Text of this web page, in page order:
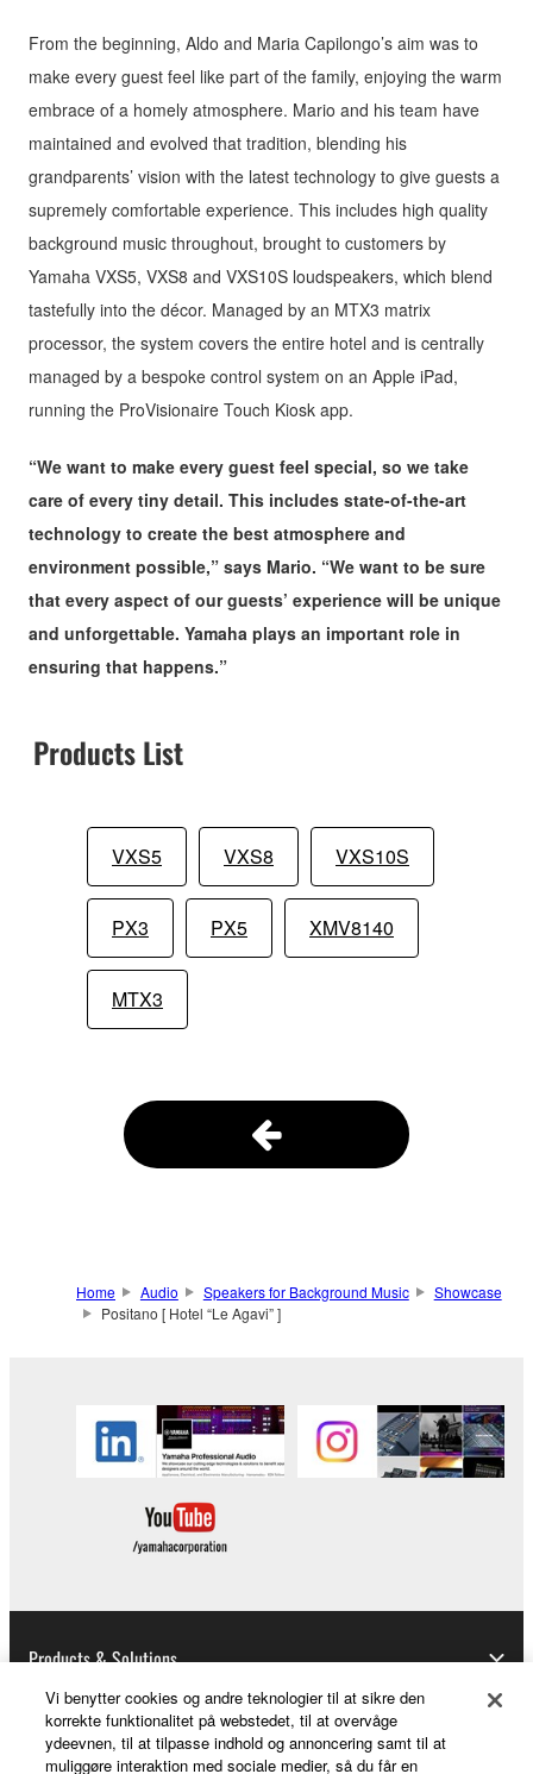
From the beginning, Aldo and Maria Capilongo’s aim was to
make every guest feel like part of the family, enjoying the warm
embrace of a homely atmosphere. Mario and his team have
maintained and evolved that tradition, blending his
grandparents’ vision with the latest technology to give guests a
supremely comfortable experience. This includes high quality
background music throughout, brought to customers by
Yamaha VXS5, VXS8 and VXS10S loudspeakers, which blend
tastefully into the décor. Managed by an MTX3 matrix
processor, the system covers the entire hotel and is centrally
managed by a bespoke control system on an Apple iPad,
running the ProVisionaire Touch Kiosk app.
“We want to make every guest feel special, so we take
care of every tiny detail. This includes state-of-the-art
technology to create the best atmosphere and
environment possible,” says Mario. “We want to be sure
that every aspect of our guests’ experience will be unique
and unforgettable. Yamaha plays an important role in
ensuring that happens.”
Products List
VXS5 VXS8 VXS10S
PX3 PX5 XMV8140
MTX3
Home Audio Speakers for Background Music
Showcase
Positano [ Hotel “Le Agavi” ]
Products & Solutions
News
Vi benytter cookies og andre teknologier til at sikre den
korrekte funktionalitet på webstedet, til at overvåge
ydeevnen, til at tilpasse indhold og annoncering samt til at
muliggøre interaktion med sociale medier, så du får en